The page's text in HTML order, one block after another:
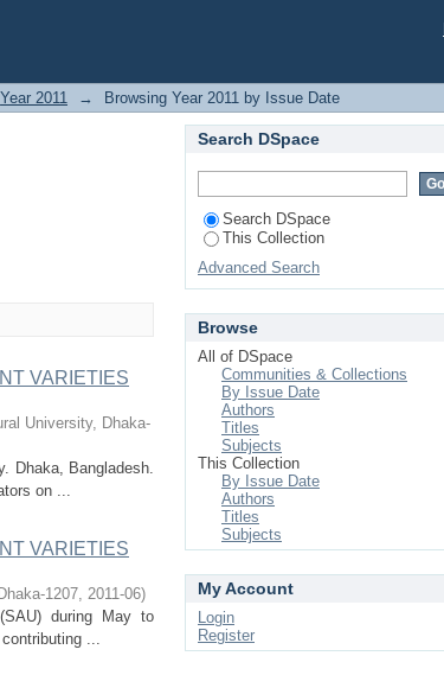
Year 2011 → Browsing Year 2011 by Issue Date
VARIETIES
University, Dhaka-
Dhaka, Bangladesh.
on ...
VARIETIES
1207, 2011-06)
during May to
...
Search DSpace
Search DSpace
This Collection
Advanced Search
Browse
All of DSpace
Communities & Collections
By Issue Date
Authors
Titles
Subjects
This Collection
By Issue Date
Authors
Titles
Subjects
My Account
Login
Register